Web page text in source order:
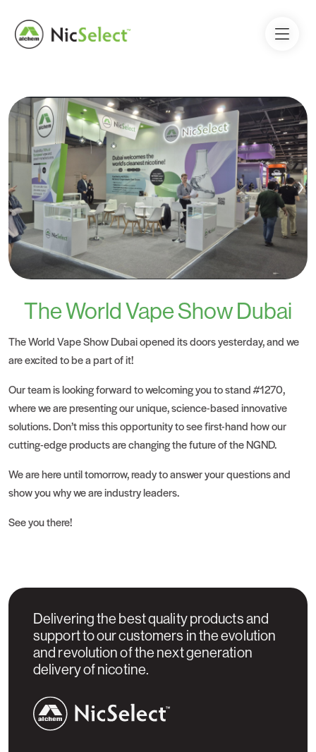
The World Vape Show Dubai
TheWorld Vape ShowDubai opened its doors yesterday, and we
are excited to be a part of it!
Our team is looking forward to welcoming you to stand #1270,
where we are presenting our unique, science-based innovative
solutions. Don’t miss this opportunity to see first-hand how our
cutting-edge products are changing the future of the NGND.
We are here until tomorrow, ready to answer your questions and
show you why we are industry leaders.
See you there!
Delivering the best quality products and
support to our customers in the evolution
and revolution of the next generation
delivery of nicotine.